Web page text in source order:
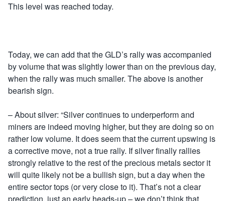
This level was reached today.
Today, we can add that the GLD’s rally was accompanied
by volume that was slightly lower than on the previous day,
when the rally was much smaller. The above is another
bearish sign.
– About silver: “Silver continues to underperform and
miners are indeed moving higher, but they are doing so on
rather low volume. It does seem that the current upswing is
a corrective move, not a true rally. If silver finally rallies
strongly relative to the rest of the precious metals sector it
will quite likely not be a bullish sign, but a day when the
entire sector tops (or very close to it). That’s not a clear